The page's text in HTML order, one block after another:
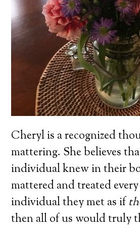
Cheryl is a recognized
mattering. She believes
individual knew in their
mattered and treated
individual they met as if
then all of us would truly